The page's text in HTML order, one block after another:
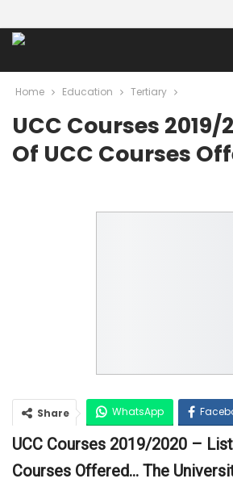
Home Education Tertiary
UCC Courses 2019/
Of UCC Courses
Share WhatsApp
Google+
UCC Courses 2019/2020 –
Courses Offered… The